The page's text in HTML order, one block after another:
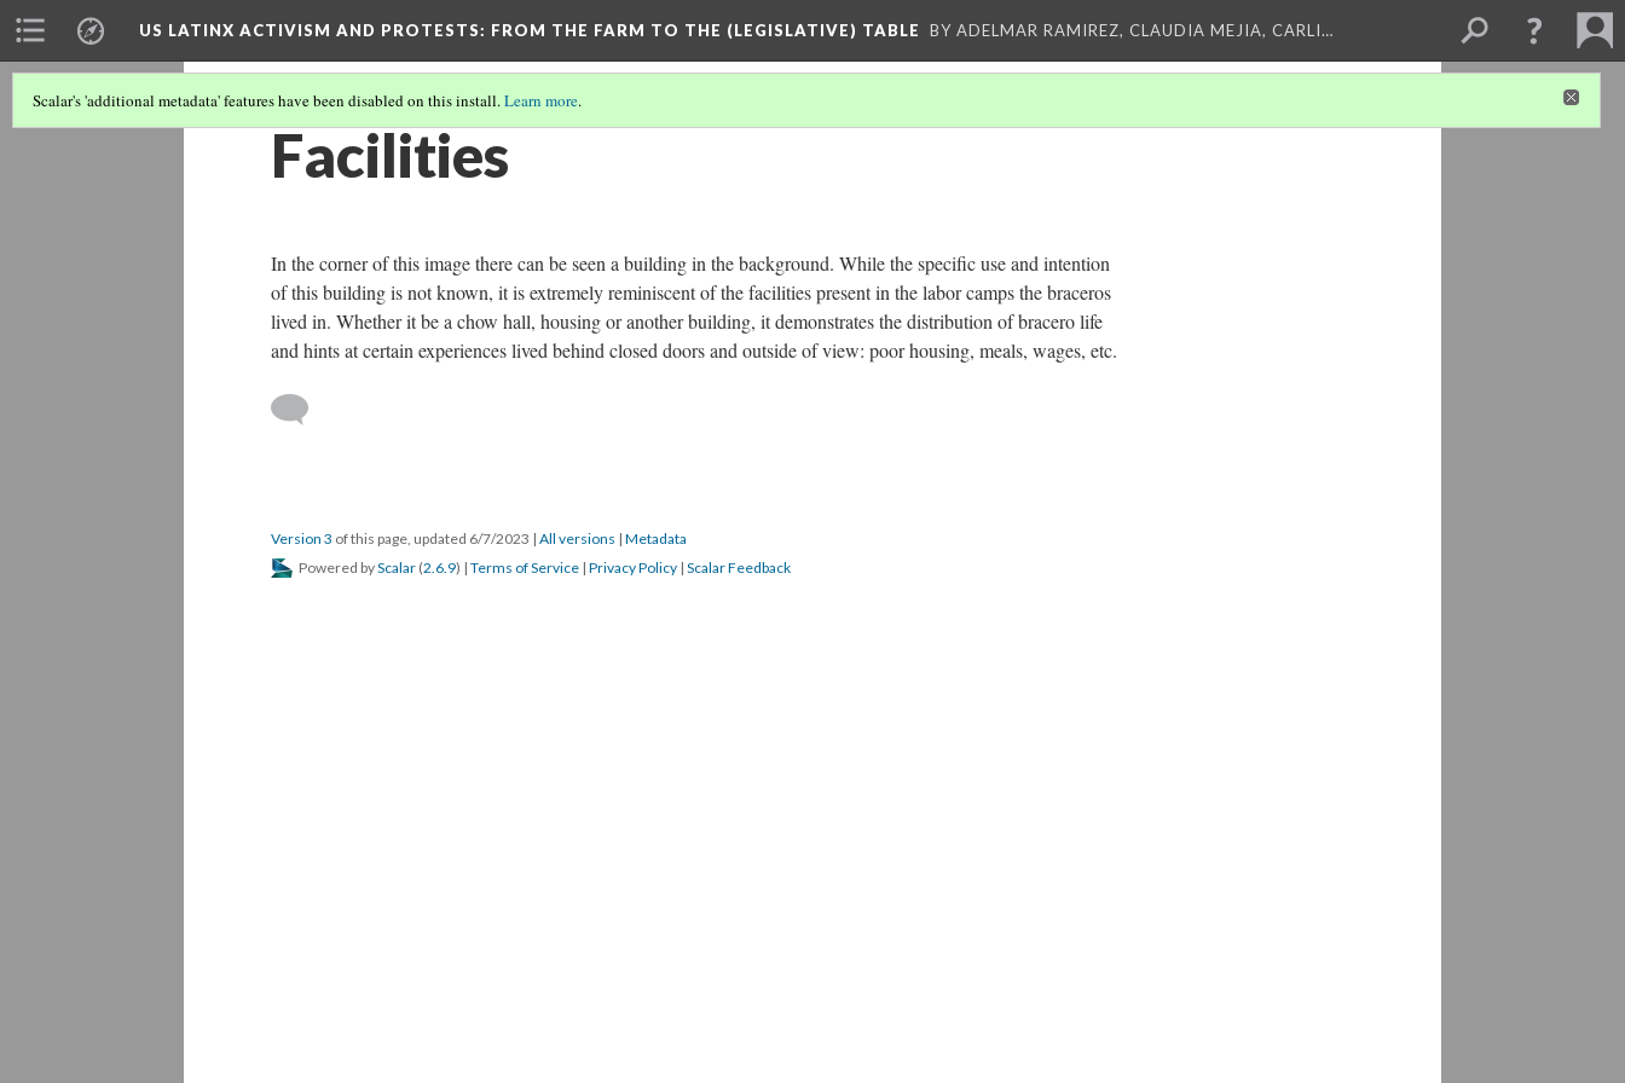
US LATINX ACTIVISM AND PROTESTS: FROM THE FARM TO THE (LEGISLATIVE) TABLE BY ADELMAR RAMIREZ, CLAUDIA MEJIA, CARLI…
Scalar's 'additional metadata' features have been disabled on this install.Learn more.
Facilities
In the corner of this image there can be seen a building in the background. While the specific use and intention
of this building is not known, it is extremely reminiscent of the facilities present in the labor camps the braceros
lived in. Whether it be a chow hall, housing or another building, it demonstrates the distribution of bracero life
and hints at certain experiences lived behind closed doors and outside of view: poor housing, meals, wages, etc.
Version 3 of this page, updated 6/7/2023 | All versions | Metadata
Powered byScalar (2.6.9) | Terms of Service | Privacy Policy | Scalar Feedback